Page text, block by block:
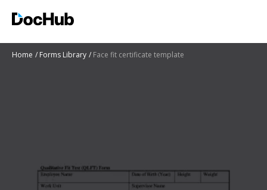
Home Forms Library Face fit certificate template